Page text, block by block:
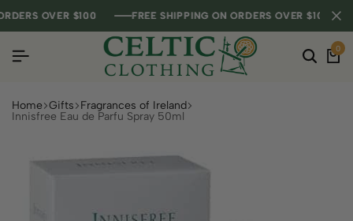
OVER $100 FREE SHIPPING ON ORDERS OVER $100
OVER $100 FREE SHIPPING ON ORDERS OVER $100
OVER $100 FREE SHIPPING ON ORDERS OVER $100
0
Home Gifts Fragrances of Ireland
Innisfree Eau de Parfu Spray 50ml